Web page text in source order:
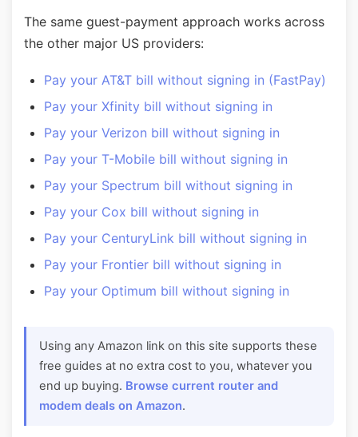
The same guest-payment approach works across
the other major US providers:
Pay your AT&T bill without signing in (FastPay)
Pay your Xfinity bill without signing in
Pay your Verizon bill without signing in
Pay your T-Mobile bill without signing in
Pay your Spectrum bill without signing in
Pay your Cox bill without signing in
Pay your CenturyLink bill without signing in
Pay your Frontier bill without signing in
Pay your Optimum bill without signing in
Using any Amazon link on this site supports these
free guides at no extra cost to you, whatever you
end up buying. Browse current router and
modem deals on Amazon.